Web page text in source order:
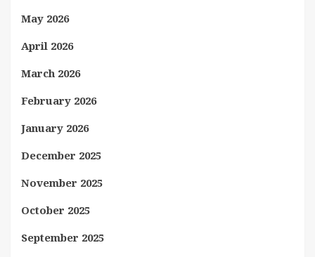
May 2026
April 2026
March 2026
February 2026
January 2026
December 2025
November 2025
October 2025
September 2025